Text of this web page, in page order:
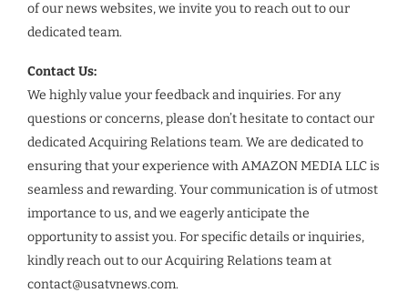
of our news websites, we invite you to reach out to our
dedicated team.
Contact Us:
We highly value your feedback and inquiries. For any
questions or concerns, please don’t hesitate to contact our
dedicated Acquiring Relations team. We are dedicated to
ensuring that your experience with AMAZON MEDIA LLC is
seamless and rewarding. Your communication is of utmost
importance to us, and we eagerly anticipate the
opportunity to assist you. For specific details or inquiries,
kindly reach out to our Acquiring Relations team at
contact@usatvnews.com.